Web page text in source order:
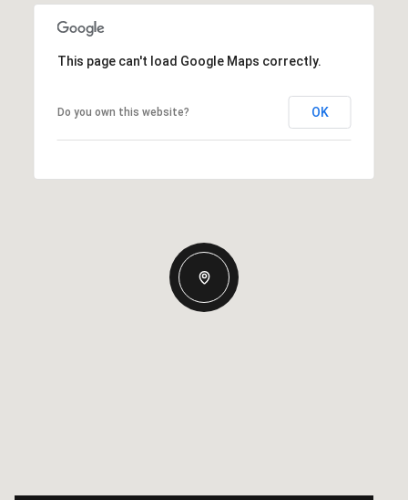
This page can't load Google Maps correctly.
Do you own this website? OK